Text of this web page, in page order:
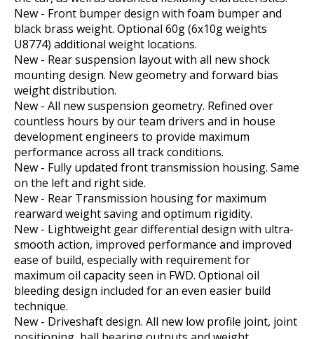
New - Front bumper design with foam bumper and
black brass weight. Optional 60g (6x10g weights
U8774) additional weight locations.
New - Rear suspension layout with all new shock
mounting design. New geometry and forward bias
weight distribution.
New - All new suspension geometry. Refined over
countless hours by our team drivers and in house
development engineers to provide maximum
performance across all track conditions.
New - Fully updated front transmission housing. Same
on the left and right side.
New - Rear Transmission housing for maximum
rearward weight saving and optimum rigidity.
New - Lightweight gear differential design with ultra-
smooth action, improved performance and improved
ease of build, especially with requirement for
maximum oil capacity seen in FWD. Optional oil
bleeding design included for an even easier build
technique.
New - Driveshaft design. All new low profile joint, joint